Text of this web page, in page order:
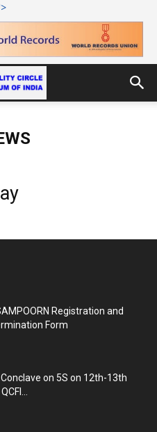
Registration and
Form
on 5S on 12th-13th